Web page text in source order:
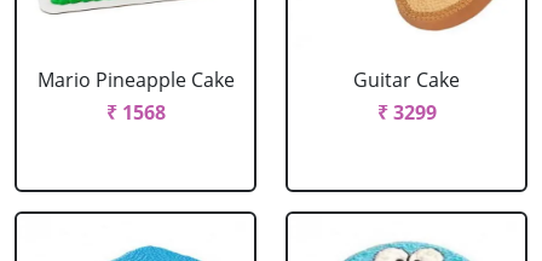
Mario Pineapple Cake
₹ 1568
Guitar Cake
₹ 3299